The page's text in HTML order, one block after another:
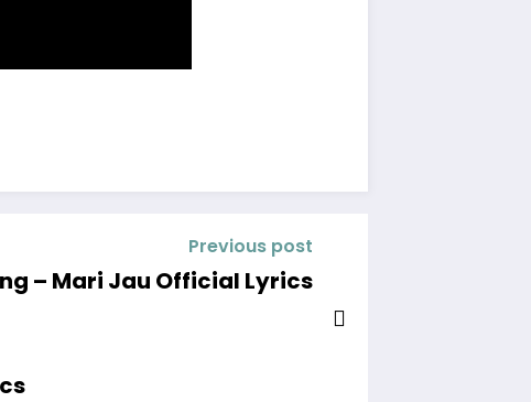
Previous post
– Mari Jau Official Lyrics